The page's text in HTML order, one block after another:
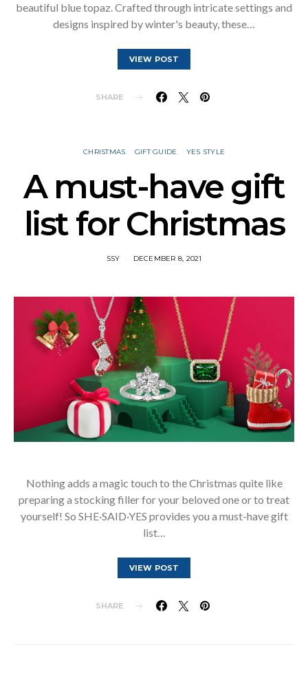
beautiful blue topaz. Crafted through intricate settings and
designs inspired by winter's beauty, these…
VIEW POST
SHARE
CHRISTMAS GIFT GUIDE YES STYLE
A must-have gift
list for Christmas
SSY DECEMBER 8, 2021
Nothing adds a magic touch to the Christmas quite like
preparing a stocking filler for your beloved one or to treat
yourself! So SHE·SAID·YES provides you a must-have gift
list…
VIEW POST
SHARE